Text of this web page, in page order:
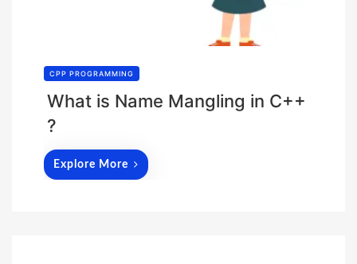
CPP PROGRAMMING
What is Name Mangling in C++
?
Explore More